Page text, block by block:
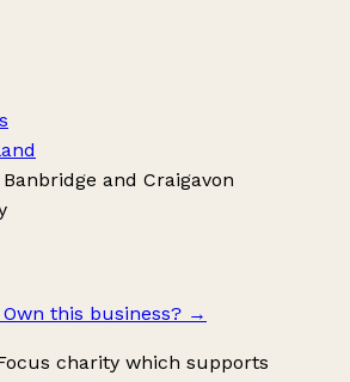
and Craigavon
Own this business? →
charity which supports